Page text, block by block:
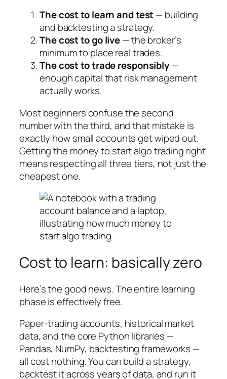
The cost to learn and test— building
and backtesting a strategy.
The cost to go live— the broker’s
minimum to place real trades.
The cost to trade responsibly—
enough capital that risk management
actually works.
Most beginners confuse the second
number with the third, and that mistake is
exactly how small accounts get wiped out.
Getting the money to start algo trading right
means respecting all three tiers, not just the
cheapest one.
Cost to learn: basically zero
Here’s the good news. The entire learning
phase is effectively free.
Paper-trading accounts, historical market
data, and the core Python libraries —
Pandas, NumPy, backtesting frameworks —
all cost nothing. You can build a strategy,
backtest it across years of data, and run it